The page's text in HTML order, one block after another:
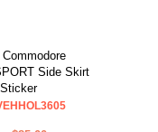
Commodore
Side Skirt